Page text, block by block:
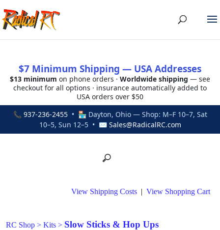
$7 Minimum Shipping — USA Addresses
$13 minimum on phone orders · Worldwide shipping — see
checkout for all options · insurance automatically added to
USA orders over $50
📞 937-236-2455• 🏪 Dayton, Ohio — Shop: M–F 10–7, Sat
10–5, Sun 12–5 • ✉ Sales@RadicalRC.com
View Shipping Costs | View Shopping Cart
RC Shop > Kits > Slow Sticks & Hop Ups